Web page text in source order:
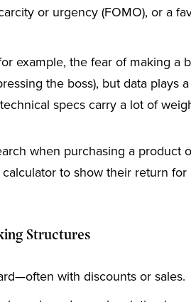
or urgency (FOMO), or a
example, the fear of making a
the boss), but data plays
specs carry a lot of
when purchasing a product
to show their return for
Structures
with discounts or sales.